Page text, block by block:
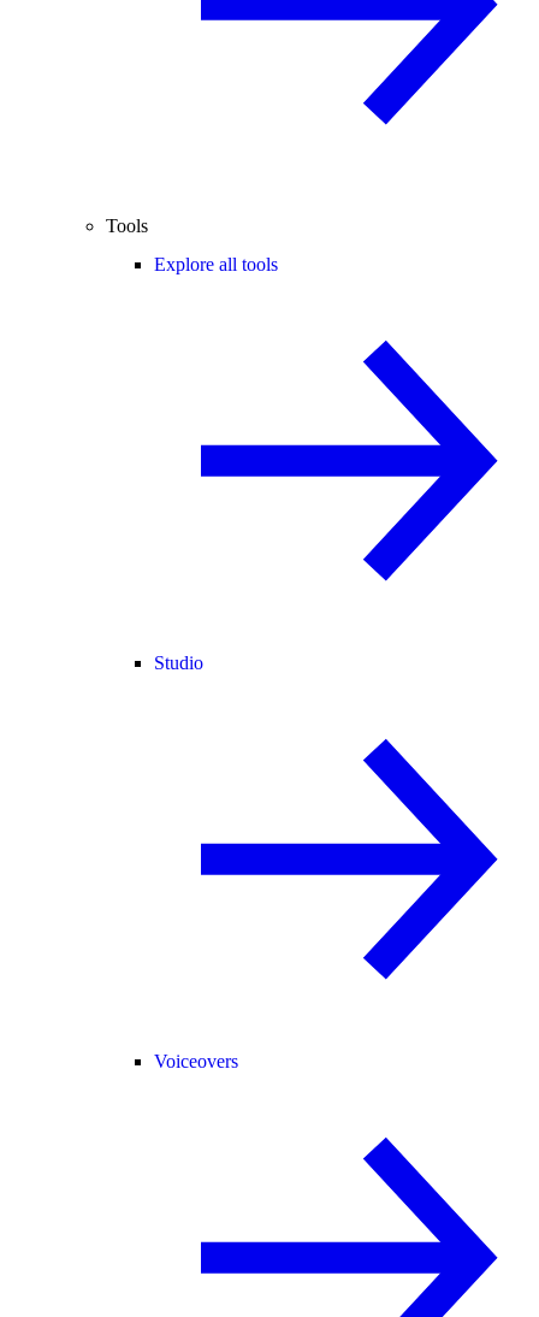
Tools
Explore all tools
Studio
Voiceovers